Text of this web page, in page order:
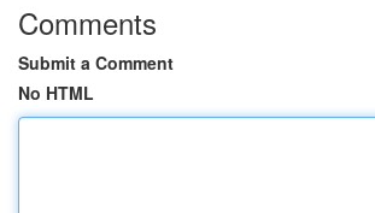
Comments
Submit a Comment
No HTML